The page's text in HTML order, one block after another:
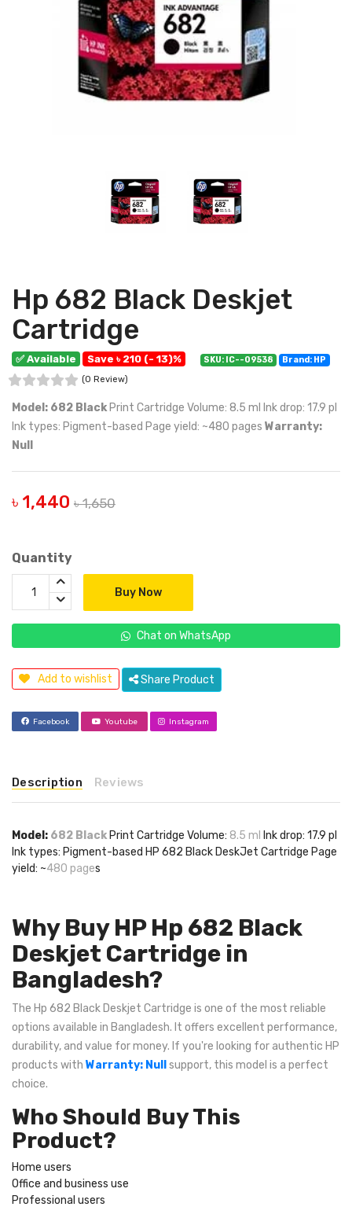
Hp 682 Black Deskjet
Cartridge
✅ Available Save ৳ 210 (- 13)% SKU: IC--09538
Brand: HP
(0 Review)
Model: 682 BlackPrint Cartridge Volume: 8.5 ml Ink drop: 17.9 pl
Ink types: Pigment-based Page yield: ~480 pages Warranty:
Null
৳ 1,440 ৳ 1,650
Quantity
Buy Now
Chat on WhatsApp
Add to wishlist Share Product
Facebook Youtube Instagram
Description Reviews
Model: 682 Black Print Cartridge Volume: 8.5 ml Ink drop: 17.9 pl
Ink types: Pigment-based HP 682 Black DeskJet Cartridge Page
yield: ~480 pages
Why Buy HP Hp 682 Black
Deskjet Cartridge in
Bangladesh?
The Hp 682 Black Deskjet Cartridge is one of the most reliable
options available in Bangladesh. It offers excellent performance,
durability, and value for money. If you're looking for authentic HP
products with Warranty: Null
support, this model is a perfect
choice.
Who Should Buy This
Product?
Home users
Office and business use
Professional users